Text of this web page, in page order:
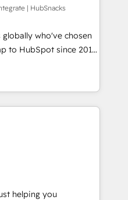
With our bright
do mentality, we
So tell us
and growth driven
Driving digital
| HubSnacks
who've chosen
to HubSpot since 2014
accelerate value...
or Check-fixing existing
3️⃣ Integrate |
project... ⬅️
access 150+ Kickstart
HubSpot in the center
💰 Sage or
helping you